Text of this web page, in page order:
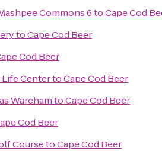
Commons 6toCape Cod
toCape Cod Beer
Cod Beer
CentertoCape Cod Beer
WarehamtoCape Cod Beer
Cod Beer
CoursetoCape Cod Beer